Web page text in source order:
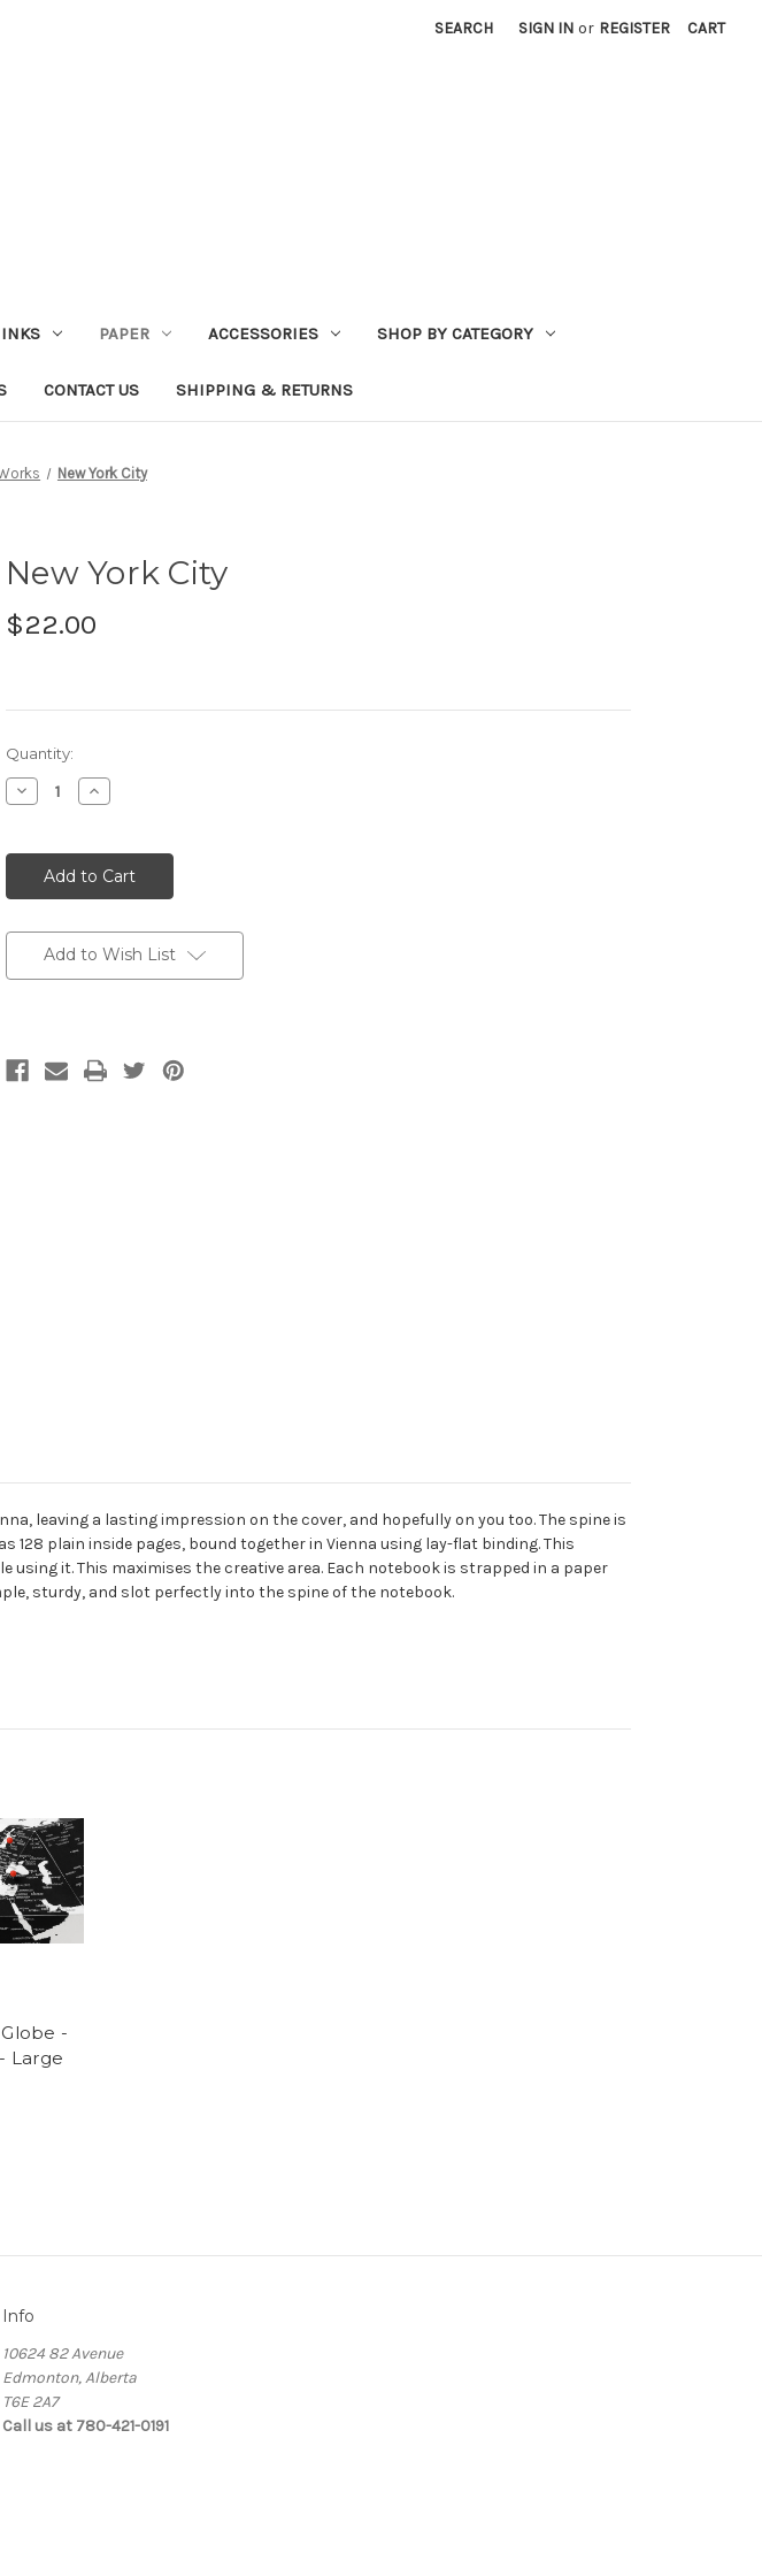
SEARCH SIGN IN or REGISTER CART
PAPER ACCESSORIES SHOP BY CATEGORY
CONTACT US SHIPPING & RETURNS
New York City
New York City
$22.00
Current
Stock:
Quantity:
Decrease
Quantity:
Increase
Quantity:
Add to Wish List
leaving a lasting impression on the cover, and hopefully on you too. The spine is
plain inside pages, bound together in Vienna using lay-flat binding. This
it. This maximises the creative area. Each notebook is strapped in a paper
sturdy, and slot perfectly into the spine of the notebook.
-
Large
Info
10624 82 Avenue
Edmonton, Alberta
T6E 2A7
Call us at 780-421-0191